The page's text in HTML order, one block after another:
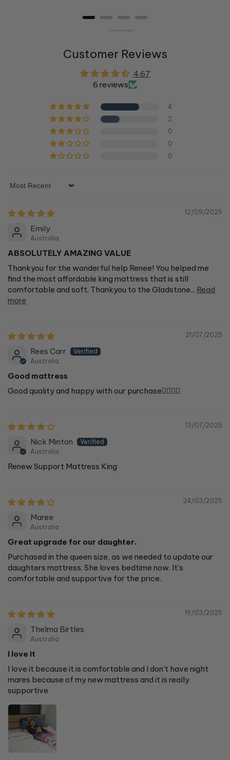
Powered by Rebuy
Customer Reviews
4.67
6 reviews
4
2
0
0
0
Sort by
12/09/2025
Emily
Australia
ABSOLUTELY AMAZING VALUE
Thankyou for the wonderful help Renee! You helped me
find the most affordable king mattress that is still
comfortable and soft. Thankyou to the Gladstone... Read
more
21/07/2025
Rees Carr
Australia
Good mattress
Good quality and happy with our purchase👍🏻👍🏻
13/07/2025
Nick Minton
Australia
Renew Support Mattress King
24/03/2025
Maree
Australia
Great upgrade for our daughter.
Purchased in the queen size, as we needed to update our
daughters mattress. She loves bedtime now. It's
comfortable and supportive for the price.
19/03/2025
Thelma Birtles
Australia
I love it
I love it because it is comfortable and I don't have night
mares because of my new mattress and it is really
supportive